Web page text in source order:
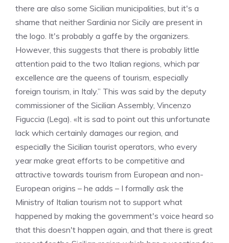
there are also some Sicilian municipalities, but it's a
shame that neither Sardinia nor Sicily are present in
the logo. It's probably a gaffe by the organizers.
However, this suggests that there is probably little
attention paid to the two Italian regions, which par
excellence are the queens of tourism, especially
foreign tourism, in Italy.” This was said by the deputy
commissioner of the Sicilian Assembly, Vincenzo
Figuccia (Lega). «It is sad to point out this unfortunate
lack which certainly damages our region, and
especially the Sicilian tourist operators, who every
year make great efforts to be competitive and
attractive towards tourism from European and non-
European origins – he adds – I formally ask the
Ministry of Italian tourism not to support what
happened by making the government's voice heard so
that this doesn't happen again, and that there is great